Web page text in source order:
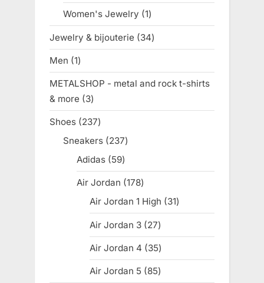
product
Women's Jewelry 11
product
Jewelry & bijouterie 3434
products
Men 11
product
METALSHOP - metal and rock t-shirts
& more
33
products
Shoes 237237
products
Sneakers 237237
Adidas 5959
products
Air Jordan 178178
products
Air Jordan 1 High 3131
products
Air Jordan 3 2727
products
Air Jordan 4 3535
products
Air Jordan 5 8585